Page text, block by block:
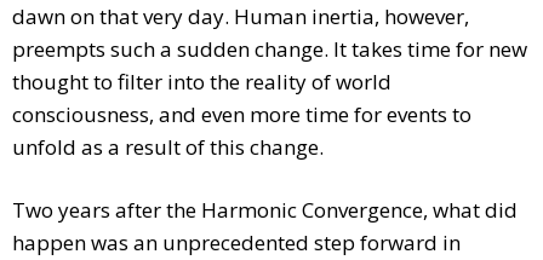
dawn on that very day. Human inertia, however,
preempts such a sudden change. It takes time for new
thought to filter into the reality of world
consciousness, and even more time for events to
unfold as a result of this change.
Two years after the Harmonic Convergence, what did
happen was an unprecedented step forward in